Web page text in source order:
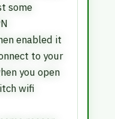
some
enabled it
to your
you open
wifi